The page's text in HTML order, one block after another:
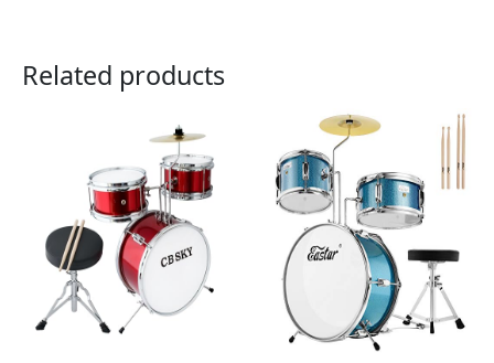
Related products